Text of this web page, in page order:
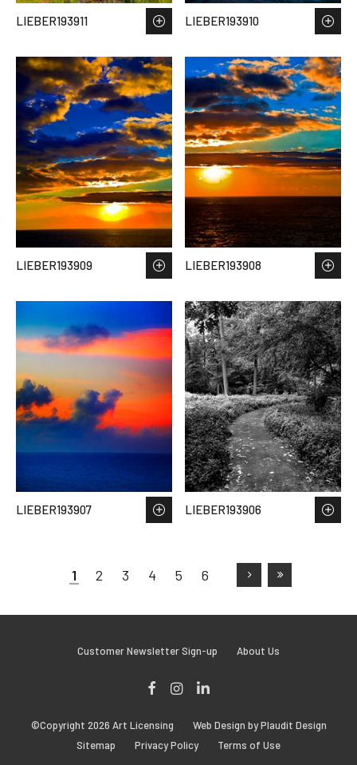
LIEBER193911 LIEBER193910
LIEBER193909 LIEBER193908
LIEBER193907 LIEBER193906
1 2 3 4 5 6
Customer Newsletter Sign-up About Us
Instagram
©Copyright 2026 Art Licensing
Web Design by Plaudit Design
Sitemap
Privacy Policy Terms of Use